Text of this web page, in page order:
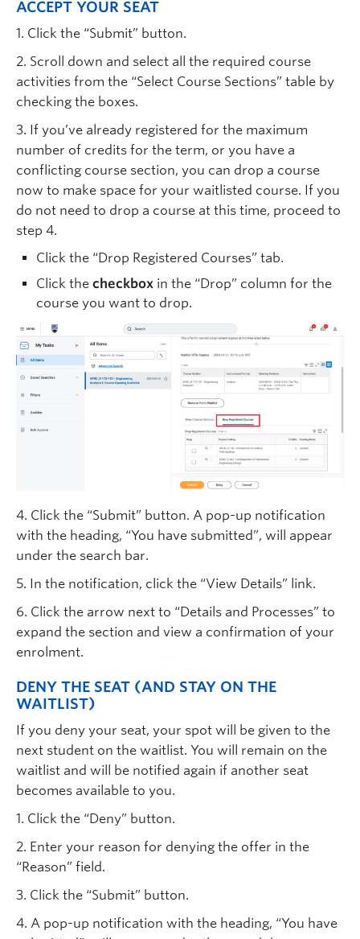
ACCEPT YOUR SEAT
1. Click the “Submit” button.
2. Scroll down and select all the required course
activities from the “Select Course Sections” table by
checking the boxes.
3. If you’ve already registered for the maximum
number of credits for the term, or you have a
conflicting course section, you can drop a course
now to make space for your waitlisted course. If you
do not need to drop a course at this time, proceed to
step 4.
Click the “Drop Registered Courses” tab.
Click the checkbox in the “Drop” column for the
course you want to drop.
4. Click the “Submit” button. A pop-up notification
with the heading, “You have submitted”, will appear
under the search bar.
5. In the notification, click the “View Details” link.
6. Click the arrow next to “Details and Processes” to
expand the section and view a confirmation of your
enrolment.
DENY THE SEAT (AND STAY ON THE
WAITLIST)
If you deny your seat, your spot will be given to the
next student on the waitlist. You will remain on the
waitlist and will be notified again if another seat
becomes available to you.
1. Click the “Deny” button.
2. Enter your reason for denying the offer in the
“Reason” field.
3. Click the “Submit” button.
4. A pop-up notification with the heading, “You have